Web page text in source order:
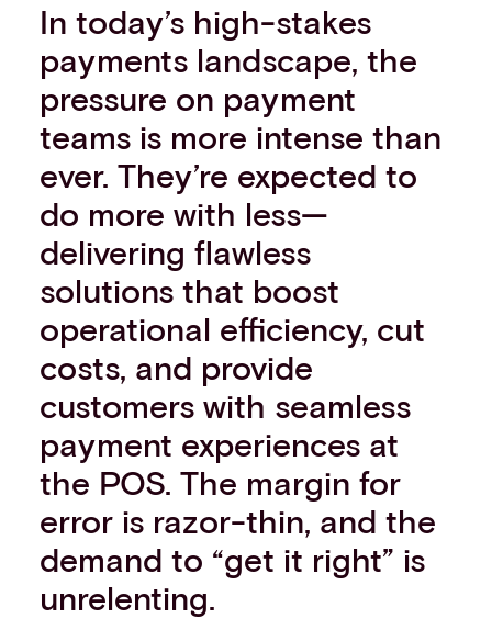
In today’s high-stakes
payments landscape, the
pressure on payment
teams is more intense than
ever. They’re expected to
do more with less—
delivering flawless
solutions that boost
operational efficiency, cut
costs, and provide
customers with seamless
payment experiences at
the POS. The margin for
error is razor-thin, and the
demand to “get it right” is
unrelenting.